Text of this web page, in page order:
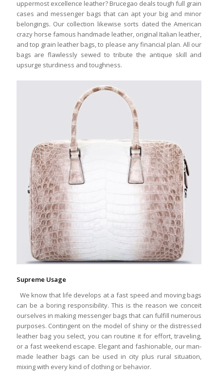
uppermost excellence leather? Brucegao deals tough full grain
cases and messenger bags that can apt your big and minor
belongings. Our collection likewise sorts dated the American
crazy horse famous handmade leather, original Italian leather,
and top grain leather bags, to please any financial plan. All our
bags are flawlessly sewed to tribute the antique skill and
upsurge sturdiness and toughness.
Supreme Usage
We know that life develops at a fast speed and moving bags
can be a boring responsibility. This is the reason we conceit
ourselves in making messenger bags that can fulfill numerous
purposes. Contingent on the model of shiny or the distressed
leather bag you select, you can routine it for effort, traveling,
or a fast weekend escape. Elegant and fashionable, our man-
made leather bags can be used in city plus rural situation,
mixing with every kind of clothing or behavior.